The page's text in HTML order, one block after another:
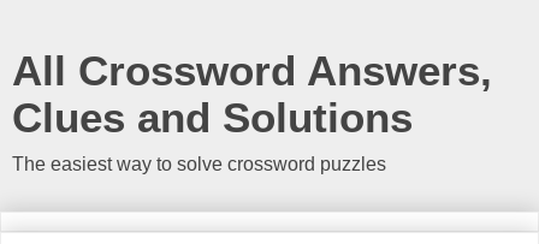
All Crossword Answers,
Clues and Solutions
The easiest way to solve crossword puzzles